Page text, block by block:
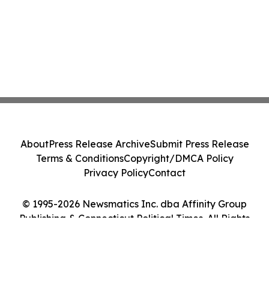
© 1995-2026 Newsmatics Inc. dba Affinity Group
Publishing & Connecticut Political Times. All Rights
AboutPress Release ArchiveSubmit Press Release
Terms & ConditionsCopyright/DMCA Policy
Privacy PolicyContact